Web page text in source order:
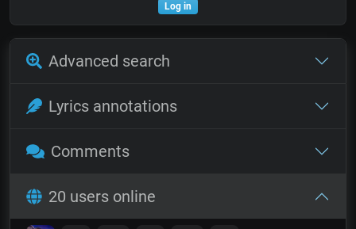
Log in
Advanced search
Lyrics annotations
Comments
20 users online